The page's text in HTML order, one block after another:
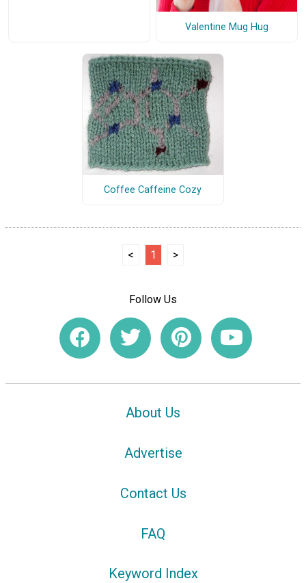
Valentine Mug Hug
Coffee Caffeine Cozy
< 1 >
Follow Us
About Us
Advertise
Contact Us
FAQ
Keyword Index